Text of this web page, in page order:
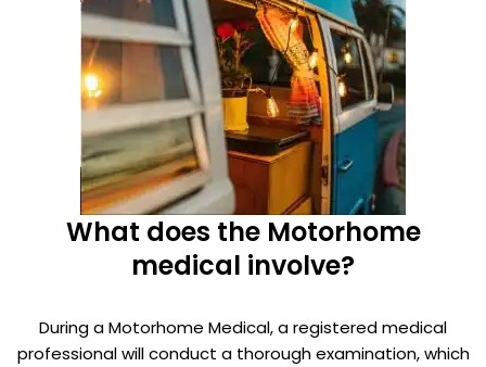
What does the Motorhome
medical involve?
During a Motorhome Medical, a registered medical
professional will conduct a thorough examination, which